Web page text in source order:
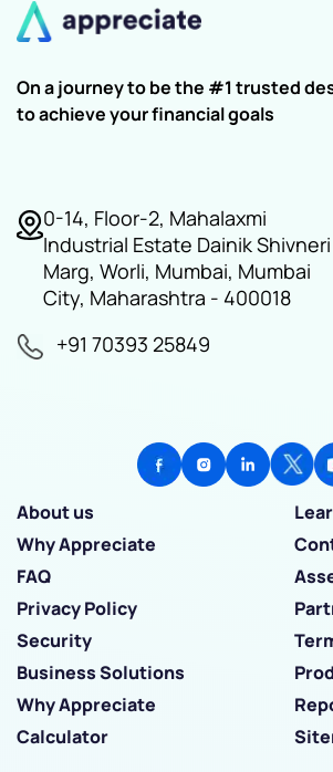
On a journey to be the #1 trusted
to achieve your financial goals
0-14, Floor-2, Mahalaxmi
Industrial Estate Dainik Shivneri
Marg, Worli, Mumbai, Mumbai
City, Maharashtra - 400018
+91 70393 25849
About us
Why Appreciate
FAQ
Privacy Policy
Security
Business Solutions
Why Appreciate
Calculator